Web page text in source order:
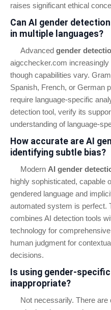
raises significant ethical
Can AI gender
in multiple languages?
Advanced gender
aigcchecker.com
though capabilities vary.
Spanish, French, or German
require language-specific
detection tool, verify its
understanding of language-
How accurate are AI
identifying subtle bias?
Modern AI gender
highly sophisticated, capable
gendered language and
automated system is perfect.
combines AI detection tools
technology for
human judgment for
decisions.
Is using gender-
inappropriate?
Not necessarily. There